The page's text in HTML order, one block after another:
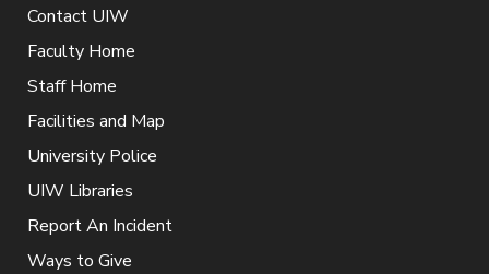
Contact UIW
Faculty Home
Staff Home
Facilities and Map
University Police
UIW Libraries
Report An Incident
Ways to Give